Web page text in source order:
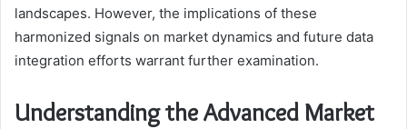
landscapes. However, the implications of these
harmonized signals on market dynamics and future data
integration efforts warrant further examination.
Understanding the Advanced Market